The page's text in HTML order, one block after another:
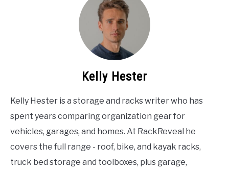
Kelly Hester
Kelly Hester is a storage and racks writer who has
spent years comparing organization gear for
vehicles, garages, and homes. At RackReveal he
covers the full range - roof, bike, and kayak racks,
truck bed storage and toolboxes, plus garage,